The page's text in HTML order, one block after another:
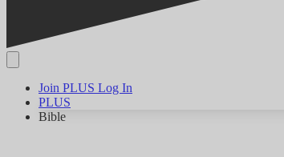
Join PLUS Log In
PLUS
Bible